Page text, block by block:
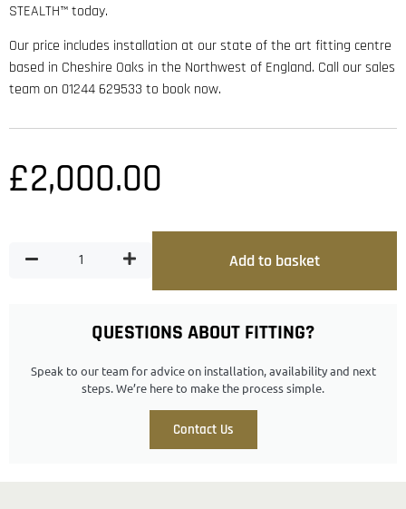
QUESTIONS ABOUT FITTING?
Speak to our team for advice on installation, availability and next
steps. We’re here to make the process simple.
Contact Us
STEALTH™ today.
Our price includes installation at our state of the art fitting centre
based in Cheshire Oaks in the Northwest of England. Call our sales
team on 01244 629533 to book now.
£2,000.00
Add to basket